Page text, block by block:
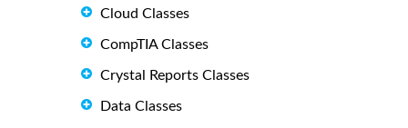
Cloud Classes
CompTIA Classes
Crystal Reports Classes
Data Classes